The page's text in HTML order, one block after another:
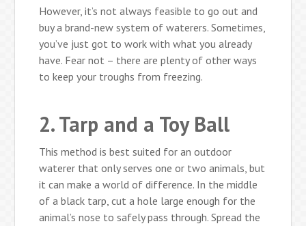
However, it’s not always feasible to go out and
buy a brand-new system of waterers. Sometimes,
you’ve just got to work with what you already
have. Fear not – there are plenty of other ways
to keep your troughs from freezing.
2. Tarp and a Toy Ball
This method is best suited for an outdoor
waterer that only serves one or two animals, but
it can make a world of difference. In the middle
of a black tarp, cut a hole large enough for the
animal’s nose to safely pass through. Spread the